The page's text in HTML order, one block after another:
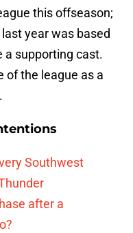
this offseason;
year was based
a supporting cast.
of the league as a
Southwest
after a